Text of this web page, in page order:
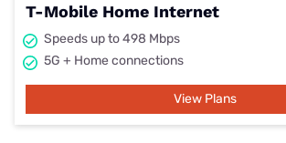
T-Mobile Home Internet
Speeds up to 498 Mbps
5G + Home connections
View Plans